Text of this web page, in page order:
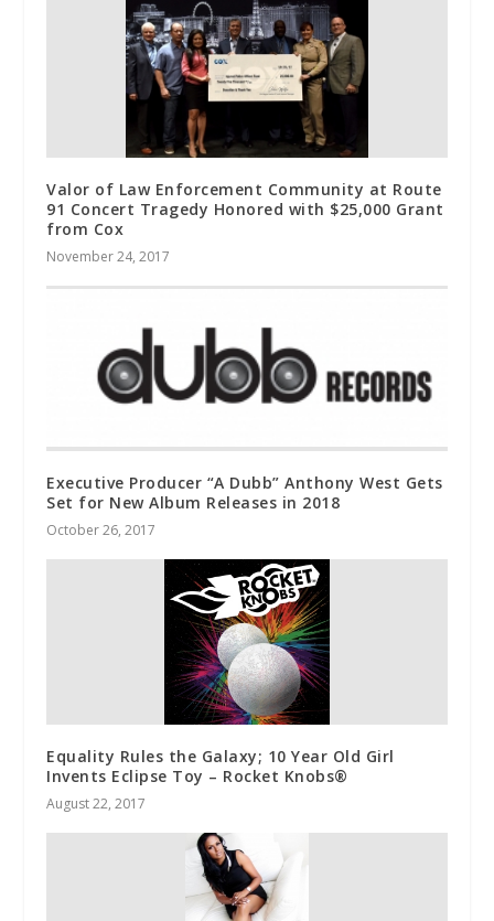
Valor of Law Enforcement Community at Route
91 Concert Tragedy Honored with $25,000 Grant
from Cox
November 24, 2017
Executive Producer “A Dubb” Anthony West Gets
Set for New Album Releases in 2018
October 26, 2017
Equality Rules the Galaxy; 10 Year Old Girl
Invents Eclipse Toy – Rocket Knobs®
August 22, 2017